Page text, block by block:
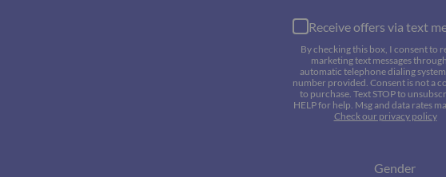
Receive offers via text
By checking this box, I consent to
marketing text messages
automatic telephone dialing
number provided. Consent is not a
to purchase. Text STOP to
HELP for help. Msg and data rates
Check our privacy policy
Gender